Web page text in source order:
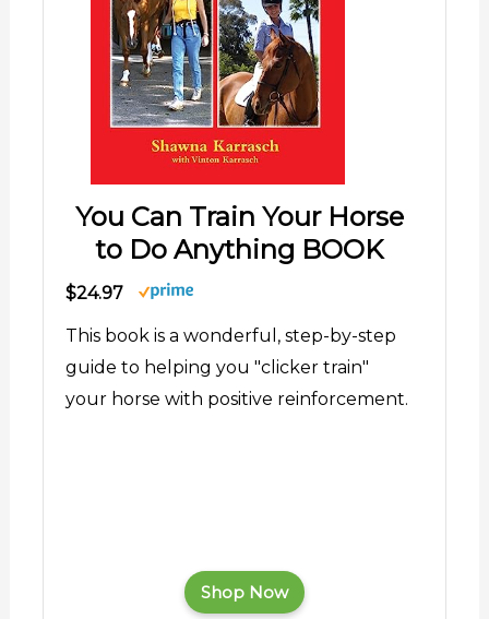
You Can Train Your Horse
to Do Anything BOOK
$24.97
This book is a wonderful, step-by-step
guide to helping you "clicker train"
your horse with positive reinforcement.
Shop Now